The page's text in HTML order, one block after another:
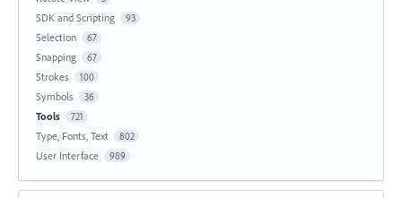
SDK and Scripting 93
Selection 67
Snapping 67
Strokes 100
Symbols 36
Tools 721
Type, Fonts, Text 802
User Interface 989